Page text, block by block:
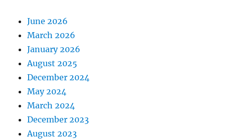
June 2026
March 2026
January 2026
August 2025
December 2024
May 2024
March 2024
December 2023
August 2023